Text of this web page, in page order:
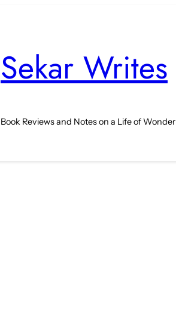
Sekar Writes
Book Reviews and Notes on a Life of Wonder